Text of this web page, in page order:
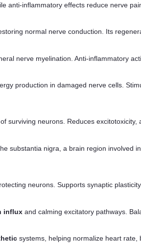
anti-inflammatory effects reduce nerve
normal nerve conduction. Its
nerve myelination. Anti-inflammatory
production in damaged nerve cells.
surviving neurons. Reduces
substantia nigra, a brain region involved
neurons. Supports synaptic
influx and calming excitatory pathways.
systems, helping normalize heart rate,